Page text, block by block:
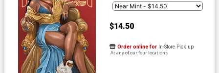
$14.50
Order online for In-Store Pick up
At any of our four locations